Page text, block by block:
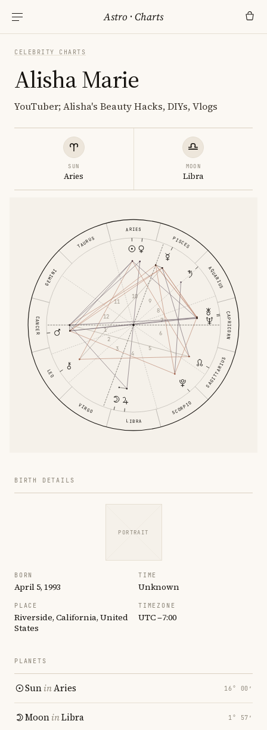
Astro ·Charts
CELEBRITY CHARTS
Alisha Marie
YouTuber; Alisha's Beauty Hacks, DIYs, Vlogs
SUN
Aries
MOON
Libra
ARIES
TAURUS
GEMINI
CANCER
LEO
VIRGO
LIBRA
SCORPIO
SAGITTARIUS
CAPRICORN
AQUARIUS
PISCES
1
2
3
4
5
6
7
8
9
10
11
12
BIRTH DETAILS
PORTRAIT
BORN
April 5, 1993
TIME
Unknown
PLACE
Riverside, California, United
States
TIMEZONE
UTC −7:00
PLANETS
SuninAries 16° 00′
MooninLibra 1° 57′